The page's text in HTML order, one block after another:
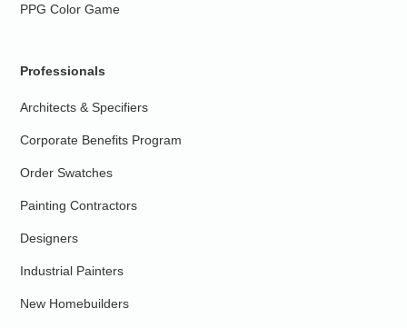
PPG Color Game
Professionals
Architects & Specifiers
Corporate Benefits Program
Order Swatches
Painting Contractors
Designers
Industrial Painters
New Homebuilders